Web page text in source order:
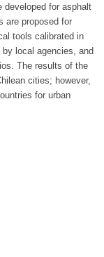
developed for asphalt
are proposed for
tools calibrated in
local agencies, and
The results of the
cities; however,
for urban